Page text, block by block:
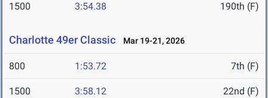
1500 3:54.38 190th (F)
Charlotte 49er Classic Mar 19-21, 2026
800 1:53.72 7th (F)
1500 3:58.12 22nd (F)